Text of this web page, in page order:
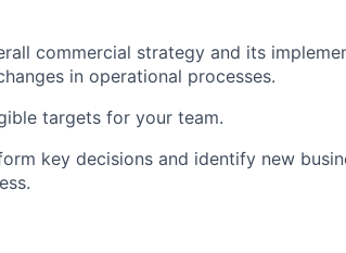
commercial strategy and its
in operational processes.
targets for your team.
key decisions and identify new